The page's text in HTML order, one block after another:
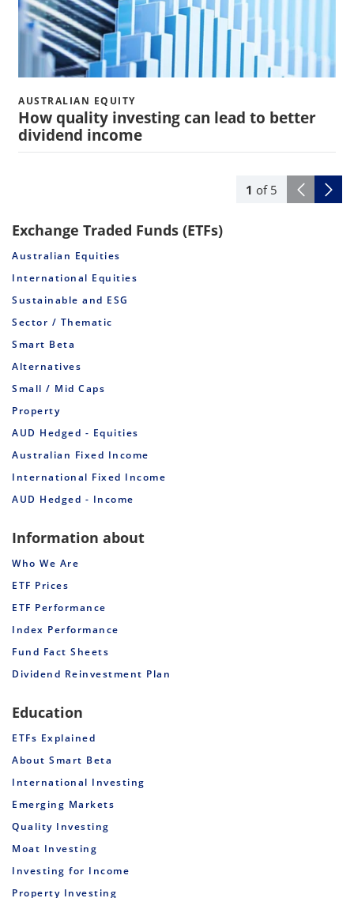
1 of 5
AUSTRALIAN EQUITY
How quality investing can lead to better
dividend income
Exchange Traded Funds (ETFs)
Australian Equities
International Equities
Sustainable and ESG
Sector / Thematic
Smart Beta
Alternatives
Small / Mid Caps
Property
AUD Hedged - Equities
Australian Fixed Income
International Fixed Income
AUD Hedged - Income
Information about
Who We Are
ETF Prices
ETF Performance
Index Performance
Fund Fact Sheets
Dividend Reinvestment Plan
Education
ETFs Explained
About Smart Beta
International Investing
Emerging Markets
Quality Investing
Moat Investing
Investing for Income
Property Investing